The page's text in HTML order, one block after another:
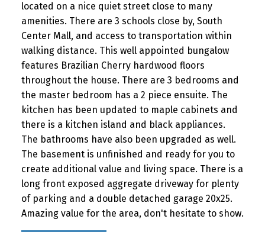
located on a nice quiet street close to many
amenities. There are 3 schools close by, South
Center Mall, and access to transportation within
walking distance. This well appointed bungalow
features Brazilian Cherry hardwood floors
throughout the house. There are 3 bedrooms and
the master bedroom has a 2 piece ensuite. The
kitchen has been updated to maple cabinets and
there is a kitchen island and black appliances.
The bathrooms have also been upgraded as well.
The basement is unfinished and ready for you to
create additional value and living space. There is a
long front exposed aggregate driveway for plenty
of parking and a double detached garage 20x25.
Amazing value for the area, don't hesitate to show.